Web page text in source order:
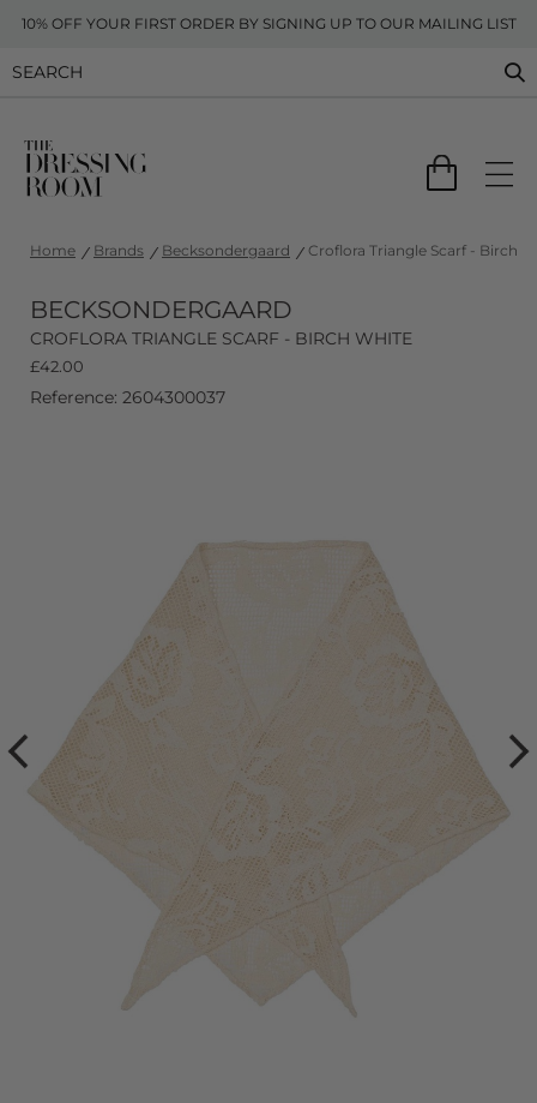
10% OFF YOUR FIRST ORDER BY SIGNING UP TO OUR MAILING LIST
Home Brands Becksondergaard Croflora Triangle Scarf - Birch
BECKSONDERGAARD
CROFLORA TRIANGLE SCARF - BIRCH WHITE
£42.00
Reference: 2604300037